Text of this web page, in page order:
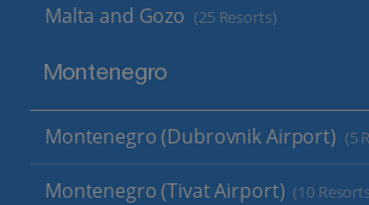
Malta and Gozo (25 Resorts)
Montenegro
Montenegro (Dubrovnik Airport) (5
Montenegro (Tivat Airport) (10